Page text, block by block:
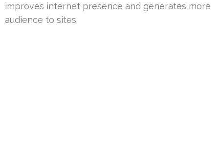
improves internet presence and generates more
audience to sites.